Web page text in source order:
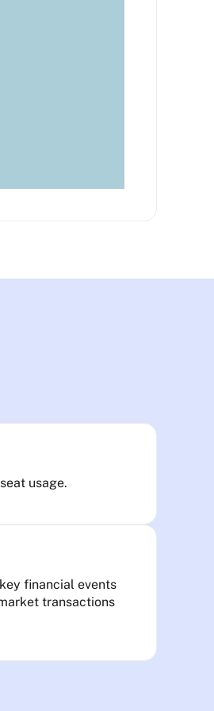
usage.
financial events
transactions